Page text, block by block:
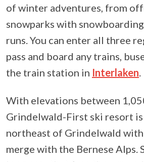
of winter adventures, from
snowparks with
runs. You can enter all three
pass and board any trains,
the train station in Interlaken.
With elevations between
Grindelwald-First ski resort
northeast of Grindelwald
merge with the Bernese Alps.